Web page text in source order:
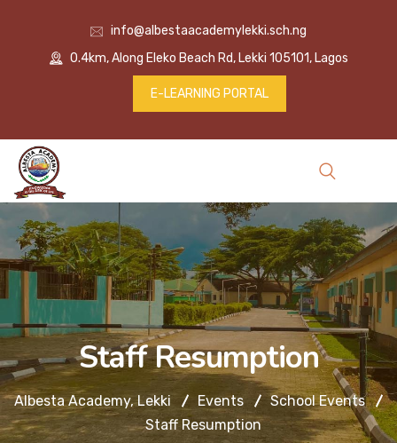
info@albestaacademylekki.sch.ng
0.4km, Along Eleko Beach Rd, Lekki 105101, Lagos
E-LEARNING PORTAL
Staff Resumption
Albesta Academy, Lekki Events
School Events
Staff Resumption